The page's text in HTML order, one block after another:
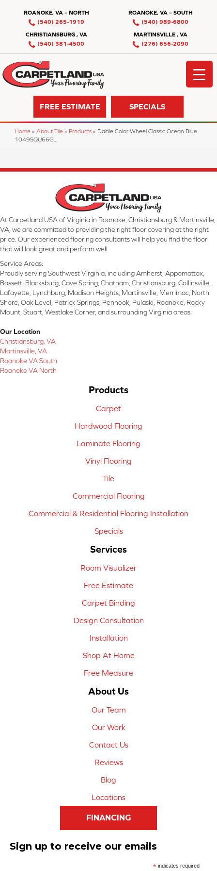
ROANOKE, VA – NORTH
(540) 265-1919
ROANOKE, VA – SOUTH
(540) 989-6800
CHRISTIANSBURG , VA
(540) 381-4500
MARTINSVILLE , VA
(276) 656-2090
FREE ESTIMATE SPECIALS
Home » About Tile » Products » Daltile Color Wheel Classic Ocean Blue
1049SQU66GL
At Carpetland USA of Virginia in Roanoke, Christiansburg & Martinsville,
VA, we are committed to providing the right floor covering at the right
price. Our experienced flooring consultants will help you find the floor
that will look great and perform well.
Service Areas:
Proudly serving Southwest Virginia, including Amherst, Appomattox,
Bassett, Blacksburg, Cave Spring, Chatham, Christiansburg, Collinsville,
Lafayette, Lynchburg, Madison Heights, Martinsville, Merrimac, North
Shore, Oak Level, Patrick Springs, Penhook, Pulaski, Roanoke, Rocky
Mount, Stuart, Westlake Corner, and surrounding Virginia areas.
Our Location
Christiansburg, VA
Martinsville, VA
Roanoke VA South
Roanoke VA North
Products
Carpet
Hardwood Flooring
Laminate Flooring
Vinyl Flooring
Tile
Commercial Flooring
Commercial & Residential Flooring Installation
Specials
Services
Room Visualizer
Free Estimate
Carpet Binding
Design Consultation
Installation
Shop At Home
Free Measure
About Us
Our Team
Our Work
Contact Us
Reviews
Blog
Locations
FINANCING
Sign up to receive our emails
*indicates required